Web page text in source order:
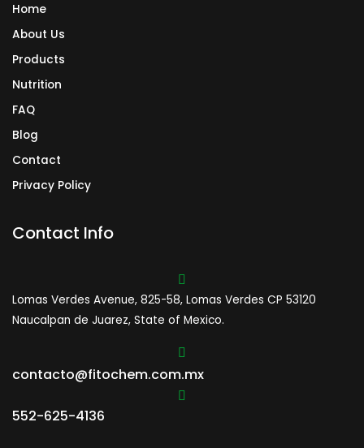
Home
About Us
Products
Nutrition
FAQ
Blog
Contact
Privacy Policy
Contact Info
Lomas Verdes Avenue, 825-58, Lomas Verdes CP 53120
Naucalpan de Juarez, State of Mexico.
contacto@fitochem.com.mx
552-625-4136